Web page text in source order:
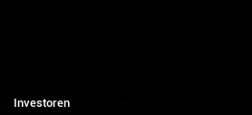
Investoren